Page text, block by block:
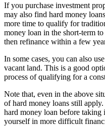
If you purchase investment
may also find hard money
more time to qualify for
money loan in the short-term
then refinance within a few
In some cases, you can also
vacant land. This is a good
process of qualifying for a
Note that, even in the above
of hard money loans still
hard money loan before
yourself in more difficult